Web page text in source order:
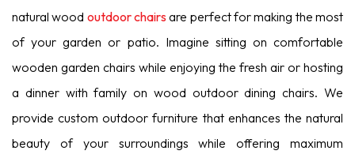
natural wood outdoor chairs are perfect for making the most
of your garden or patio. Imagine sitting on comfortable
wooden garden chairs while enjoying the fresh air or hosting
a dinner with family on wood outdoor dining chairs. We
provide custom outdoor furniture that enhances the natural
beauty of your surroundings while offering maximum